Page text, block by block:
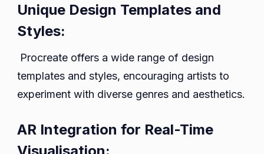
Unique Design Templates and
Styles:
Procreate offers a wide range of design
templates and styles, encouraging artists to
experiment with diverse genres and aesthetics.
AR Integration for Real-Time